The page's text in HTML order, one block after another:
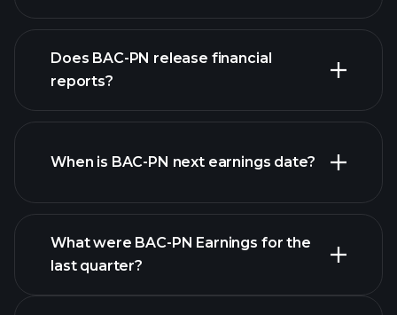
our list of
stocks
Does BAC-PN release financial
reports?
BAC-PN financials
When is BAC-PN next earnings date?
What were BAC-PN Earnings for the
last quarter?